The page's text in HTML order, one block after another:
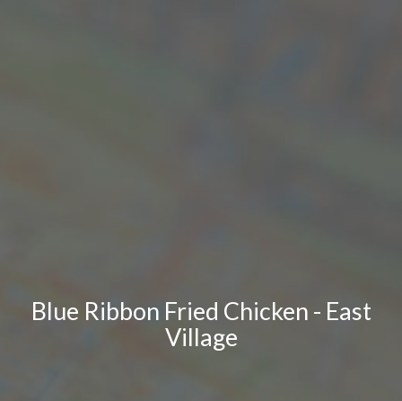
Blue Ribbon Fried Chicken - East
Village